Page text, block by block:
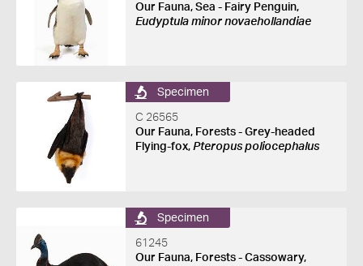
Our Fauna, Sea - Fairy Penguin,
Eudyptula minor novaehollandiae
Specimen
C 26565
Our Fauna, Forests - Grey-headed
Flying-fox, Pteropus poliocephalus
Specimen
61245
Our Fauna, Forests - Cassowary,